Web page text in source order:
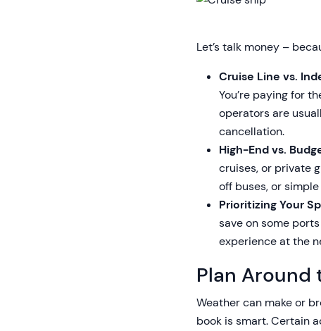
Let’s talk money –
Cruise Line vs.
You’re paying for
operators are
cancellation.
High-End vs.
cruises, or private
off buses, or
Prioritizing Your
save on some
experience at the
Plan Around
Weather can make or
book is smart. Certain